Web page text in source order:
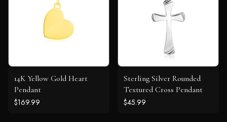
14K Yellow Gold Heart
Pendant
$169.99
Sterling Silver Rounded
Textured Cross Pendant
$45.99